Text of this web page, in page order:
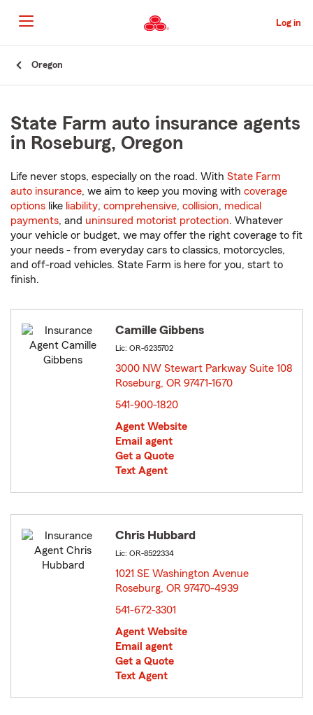
to
Main
Content
Log in
Oregon
State Farm auto insurance agents
in Roseburg, Oregon
Life never stops, especially on the road. With State Farm
auto insurance, we aim to keep you moving with coverage
options like liability, comprehensive, collision, medical
payments, and uninsured motorist protection. Whatever
your vehicle or budget, we may offer the right coverage to fit
your needs - from everyday cars to classics, motorcycles,
and off-road vehicles. State Farm is here for you, start to
finish.
Camille Gibbens
Lic: OR-6235702
3000 NW Stewart Parkway Suite 108
Roseburg, OR 97471-1670
541-900-1820
Agent Website
Email agent
Get a Quote
Text Agent
Chris Hubbard
Lic: OR-8522334
1021 SE Washington Avenue
Roseburg, OR 97470-4939
541-672-3301
Agent Website
Email agent
Get a Quote
Text Agent